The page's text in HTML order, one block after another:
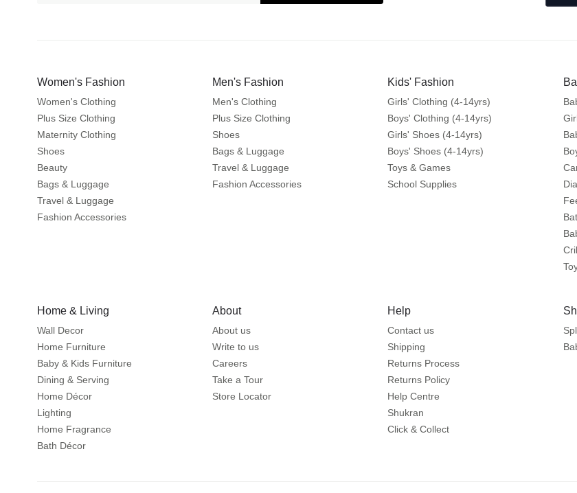
Women's Fashion
Women's Clothing
Plus Size Clothing
Maternity Clothing
Shoes
Beauty
Bags & Luggage
Travel & Luggage
Fashion Accessories
Men's Fashion
Men's Clothing
Plus Size Clothing
Shoes
Bags & Luggage
Travel & Luggage
Fashion Accessories
Kids' Fashion
Girls' Clothing (4-14yrs)
Boys' Clothing (4-14yrs)
Girls' Shoes (4-14yrs)
Boys' Shoes (4-14yrs)
Toys & Games
School Supplies
Home & Living
Wall Decor
Home Furniture
Baby & Kids Furniture
Dining & Serving
Home Décor
Lighting
Home Fragrance
Bath Décor
About
About us
Write to us
Careers
Take a Tour
Store Locator
Help
Contact us
Shipping
Returns Process
Returns Policy
Help Centre
Shukran
Click & Collect